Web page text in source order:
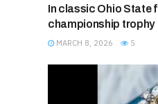
In classic Ohio State
championship trophy
MARCH 8, 2026 5